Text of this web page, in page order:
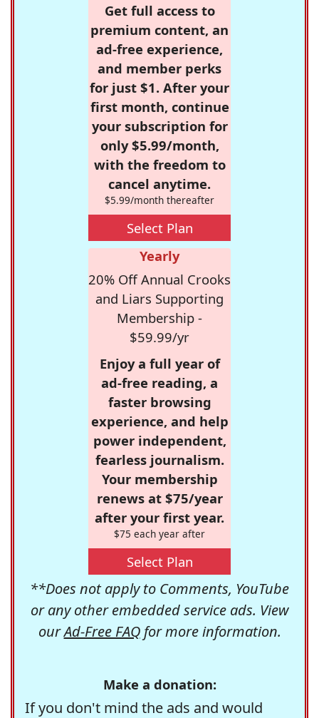
Get full access to
premium content, an
ad-free experience,
and member perks
for just $1. After your
first month, continue
your subscription for
only $5.99/month,
with the freedom to
cancel anytime.
$5.99/month thereafter
Select Plan
Yearly
20% Off Annual Crooks
and Liars Supporting
Membership -
$59.99/yr
Enjoy a full year of
ad-free reading, a
faster browsing
experience, and help
power independent,
fearless journalism.
Your membership
renews at $75/year
after your first year.
$75 each year after
Select Plan
**Does not apply to Comments, YouTube
or any other embedded service ads. View
ourAd-Free FAQfor more information.
Make a donation:
If you don't mind the ads and would